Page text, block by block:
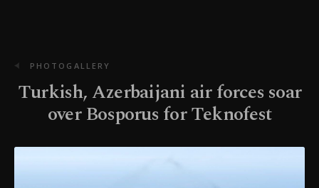
PHOTOGALLERY
Turkish, Azerbaijani air forces soar
over Bosporus for Teknofest